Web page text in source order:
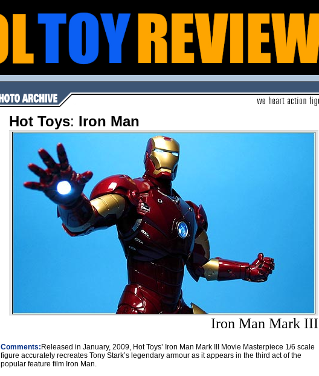
Hot Toys: Iron Man
Iron Man Mark III
Comments: Released in January, 2009, Hot Toys’ Iron Man Mark III Movie Masterpiece 1/6 scale
figure accurately recreates Tony Stark’s legendary armour as it appears in the third act of the
popular feature film Iron Man.